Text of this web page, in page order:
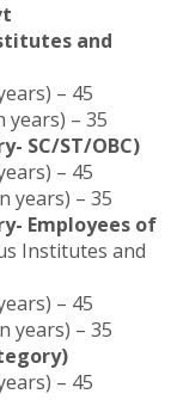
and
– 45
years) – 35
SC/ST/OBC)
– 45
years) – 35
Employees of
Institutes and
– 45
years) – 35
– 45